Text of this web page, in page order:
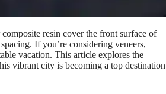
resin cover the front surface of
If you’re considering veneers,
vacation. This article explores the
vibrant city is becoming a top destination